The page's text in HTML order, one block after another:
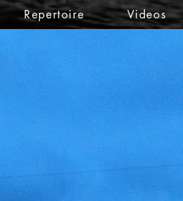
Repertoire Videos